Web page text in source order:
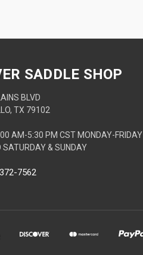
SADDLE SHOP
BLVD
TX 79102
AM-5:30 PM CST MONDAY-FRIDAY
SATURDAY & SUNDAY
7562